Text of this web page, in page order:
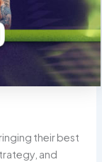
their best
and